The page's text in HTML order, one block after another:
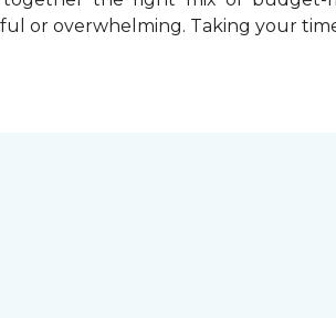
or overwhelming. Taking your